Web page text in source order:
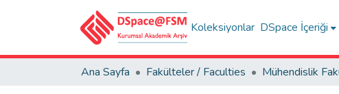
Koleksiyonlar DSpace İçeriği
Ana Sayfa Fakülteler / Faculties